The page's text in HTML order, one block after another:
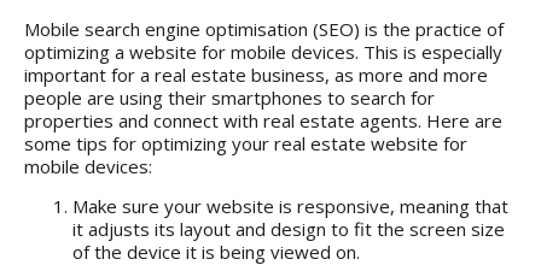
Mobile search engine optimisation (SEO) is the practice of
optimizing a website for mobile devices. This is especially
important for a real estate business, as more and more
people are using their smartphones to search for
properties and connect with real estate agents. Here are
some tips for optimizing your real estate website for
mobile devices:
Make sure your website is responsive, meaning that
it adjusts its layout and design to fit the screen size
of the device it is being viewed on.